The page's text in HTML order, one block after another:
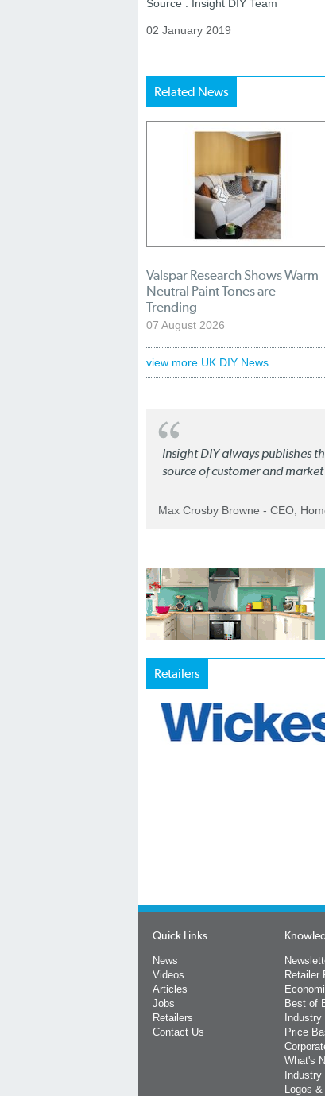
Source : Insight DIY Team
02 January 2019
Related News
Valspar Research Shows Warm
Neutral Paint Tones are
Trending
07 August 2026
view more UK DIY News
Insight DIY always publishes
source of customer and
Max Crosby Browne - CEO,
Retailers
Quick Links
News
Videos
Articles
Jobs
Retailers
Contact Us
Retailer
Best of
Price
What's
Logos